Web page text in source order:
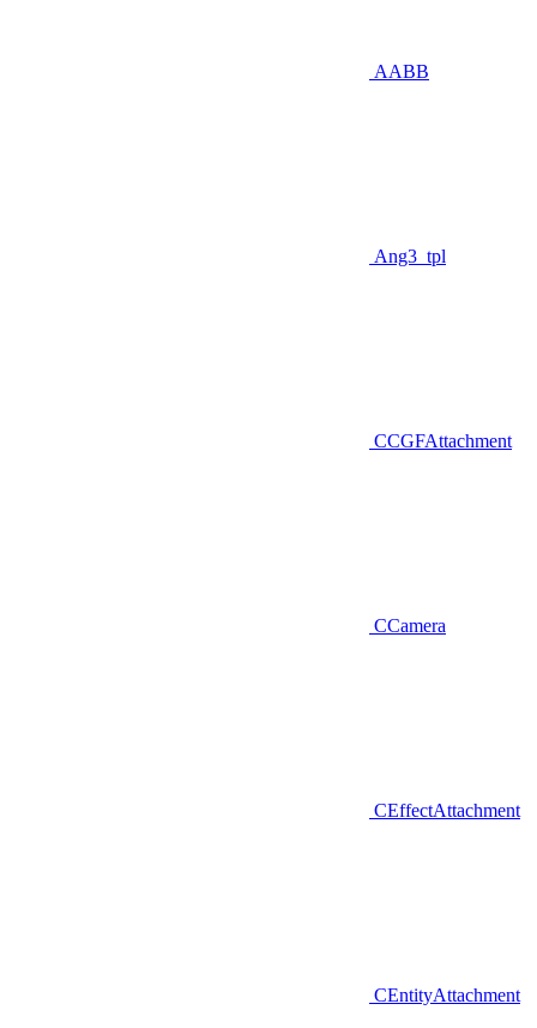
AABB
Ang3_tpl
CCGFAttachment
CCamera
CEffectAttachment
CEntityAttachment